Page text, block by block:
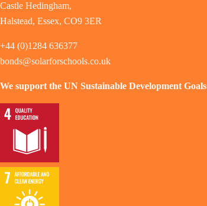
Castle Hedingham,
Halstead, Essex, CO9 3ER
+44 (0)1284 636377
bonds@solarforschools.co.uk
We support the UN Sustainable Development Goals